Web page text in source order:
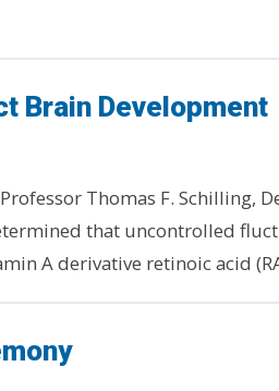
Brain Development
Thomas F. Schilling,
that uncontrolled
A derivative retinoic acid